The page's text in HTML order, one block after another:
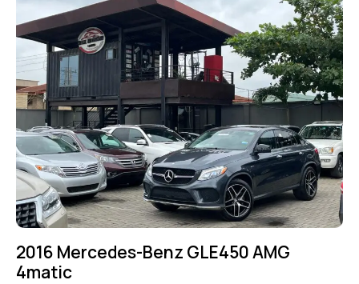
2016 Mercedes-Benz GLE450 AMG
4matic